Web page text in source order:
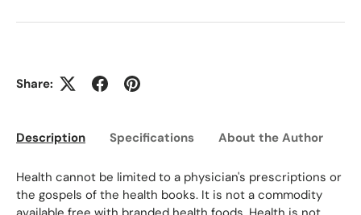
Share:
Description Specifications About the Author
Health cannot be limited to a physician's prescriptions or
the gospels of the health books. It is not a commodity